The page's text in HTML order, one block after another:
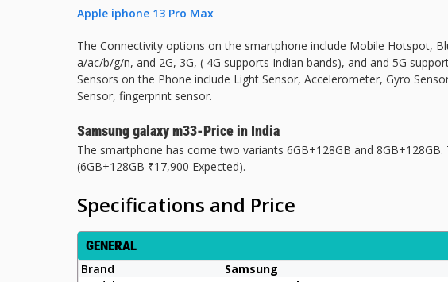
Apple iphone 13 Pro Max
The Connectivity options on the smartphone include Mobile Hotspot,
a/ac/b/g/n, and 2G, 3G, ( 4G supports Indian bands), and and 5G
Sensors on the Phone include Light Sensor, Accelerometer, Gyro
Sensor, fingerprint sensor.
Samsung galaxy m33-Price in India
The smartphone has come two variants 6GB+128GB and
(6GB+128GB ₹17,900 Expected).
Specifications and Price
GENERAL
Brand
Samsung